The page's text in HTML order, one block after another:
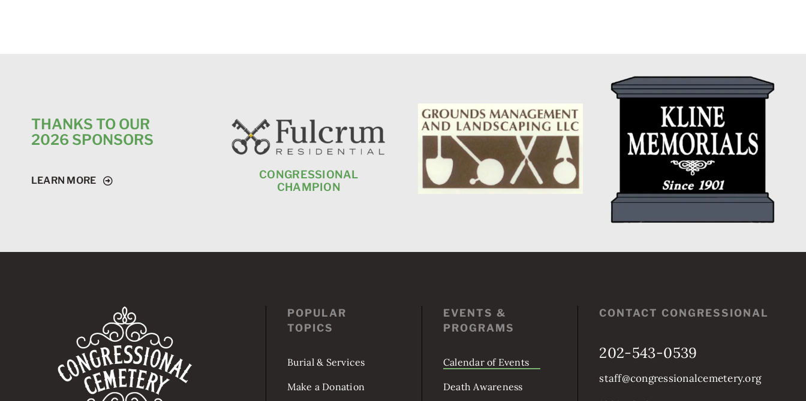
THANKS TO OUR
2026 SPONSORS
LEARN MORE
CONGRESSIONAL
CHAMPION
POPULAR
TOPICS
Burial & Services
Make a Donation
EVENTS &
PROGRAMS
Calendar of Events
Death Awareness
CONTACT CONGRESSIONAL
202-543-0539
staff@congressionalcemetery.org